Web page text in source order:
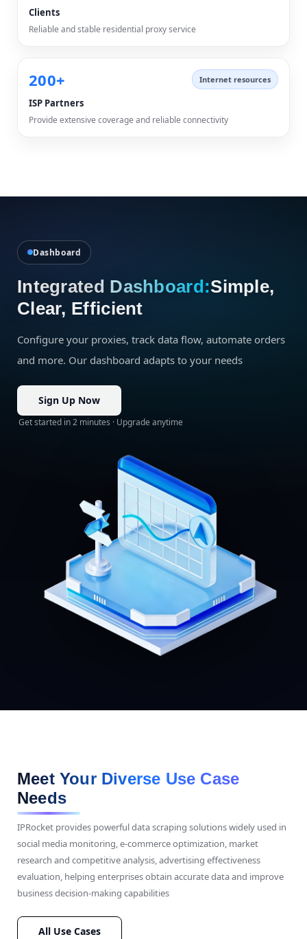
Clients
Reliable and stable residential proxy service
200+ Internet resources
ISP Partners
Provide extensive coverage and reliable connectivity
Dashboard
Integrated Dashboard:Simple,
Clear, Efficient
Configure your proxies, track data flow, automate orders
and more. Our dashboard adapts to your needs
Sign Up Now
Get started in 2 minutes · Upgrade anytime
Meet Your Diverse Use Case
Needs
IPRocket provides powerful data scraping solutions widely used in
social media monitoring, e-commerce optimization, market
research and competitive analysis, advertising effectiveness
evaluation, helping enterprises obtain accurate data and improve
business decision-making capabilities
All Use Cases